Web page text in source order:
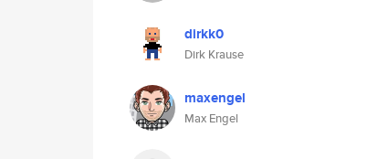
dirkk0
Dirk Krause
maxengel
Max Engel